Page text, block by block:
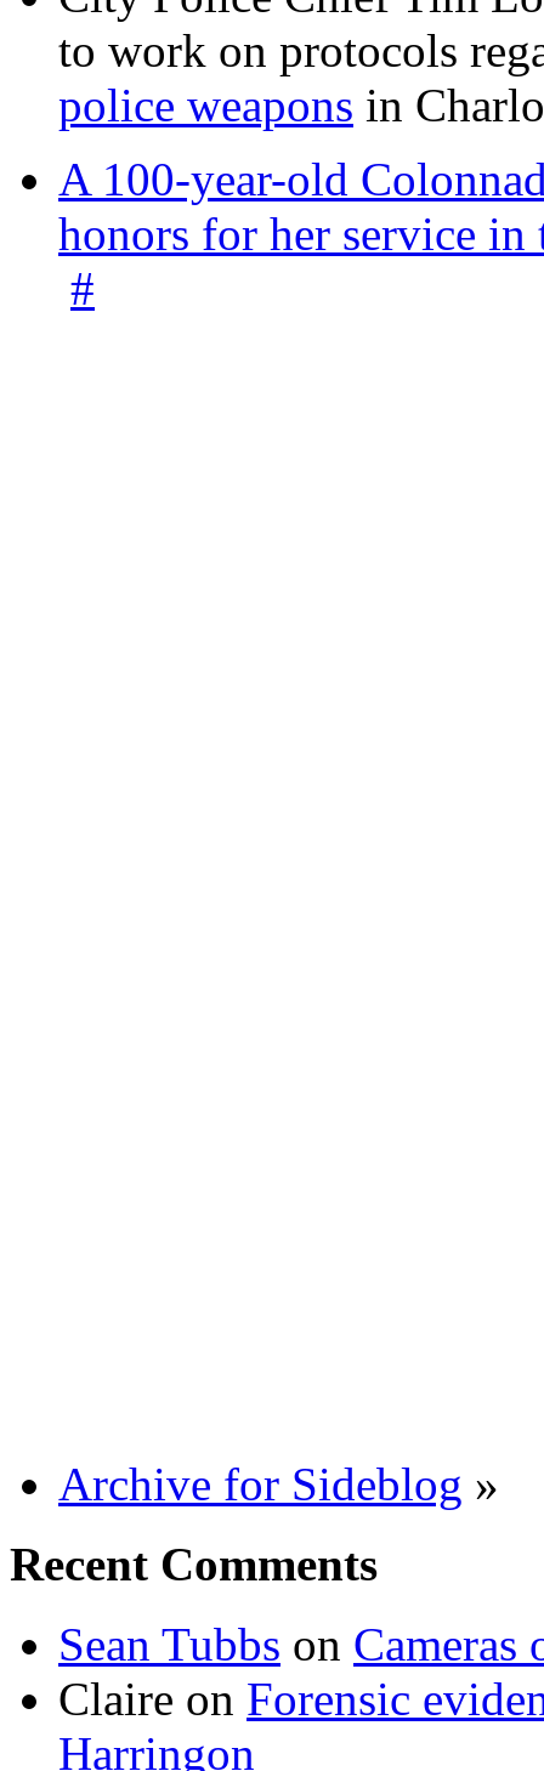
to work on protocols
police weapons in
A 100-year-old
honors for her service
#
Archive for Sideblog »
Recent Comments
Sean Tubbs on
Claire on Forensic
Harringon